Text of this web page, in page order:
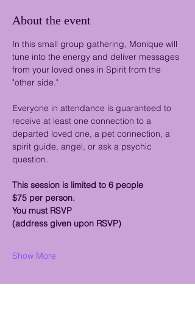
About the event
In this small group gathering, Monique will
tune into the energy and deliver messages
from your loved ones in Spirit from the
"other side."
Everyone in attendance is guaranteed to
receive at least one connection to a
departed loved one, a pet connection, a
spirit guide, angel, or ask a psychic
question.
This session is limited to 6 people
$75 per person.
You must RSVP
(address given upon RSVP)
Show More